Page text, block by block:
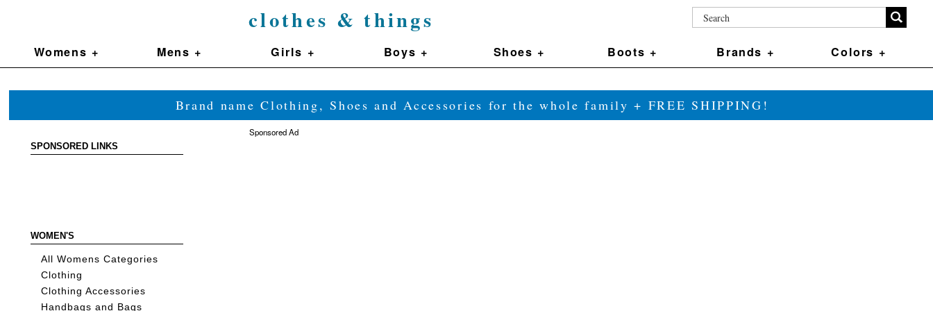
clothes & things
Womens + Mens + Girls + Boys + Shoes + Boots + Brands + Colors +
Brand name Clothing, Shoes and Accessories for the whole family + FREE SHIPPING!
SPONSORED LINKS
WOMEN'S
All Womens Categories
Clothing
Clothing Accessories
Handbags and Bags
Sponsored Ad